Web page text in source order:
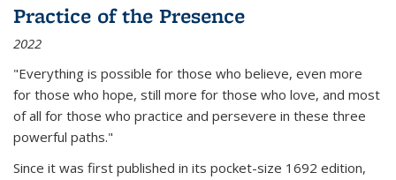
Practice of the Presence
2022
"Everything is possible for those who believe, even more
for those who hope, still more for those who love, and most
of all for those who practice and persevere in these three
powerful paths."
Since it was first published in its pocket-size 1692 edition,